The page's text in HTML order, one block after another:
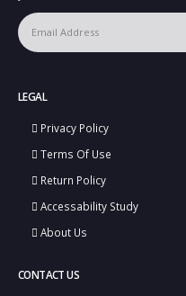
LEGAL
Privacy Policy
Terms Of Use
Return Policy
Accessability Study
About Us
CONTACT US